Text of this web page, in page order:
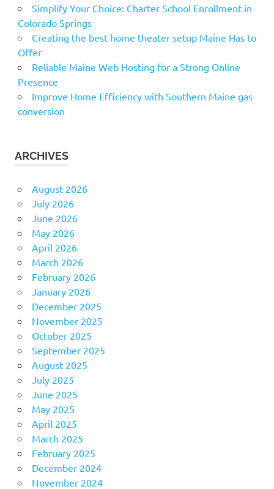
Simplify Your Choice: Charter School Enrollment in
Colorado Springs
Creating the best home theater setup Maine Has to
Offer
Reliable Maine Web Hosting for a Strong Online
Presence
Improve Home Efficiency with Southern Maine gas
conversion
ARCHIVES
August 2026
July 2026
June 2026
May 2026
April 2026
March 2026
February 2026
January 2026
December 2025
November 2025
October 2025
September 2025
August 2025
July 2025
June 2025
May 2025
April 2025
March 2025
February 2025
December 2024
November 2024